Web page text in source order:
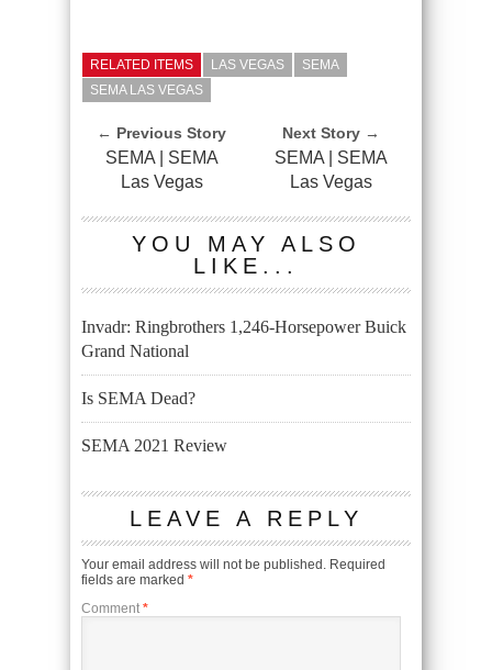
RELATED ITEMS LAS VEGAS
SEMA
SEMA LAS VEGAS
← Previous Story
SEMA | SEMA
Las Vegas
Next Story →
SEMA | SEMA
Las Vegas
YOU MAY ALSO
LIKE...
Invadr: Ringbrothers 1,246-Horsepower Buick
Grand National
Is SEMA Dead?
SEMA 2021 Review
LEAVE A REPLY
Your email address will not be published. Required
fields are marked *
Comment *